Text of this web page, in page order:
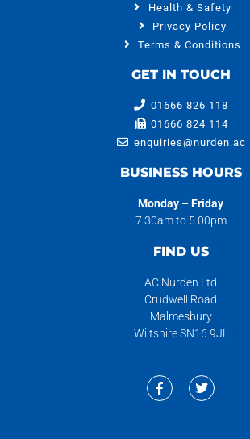
Health & Safety
Privacy Policy
Terms & Conditions
GET IN TOUCH
01666 826 118
01666 824 114
enquiries@nurden.ac
BUSINESS HOURS
Monday – Friday
7.30am to 5.00pm
FIND US
AC Nurden Ltd
Crudwell Road
Malmesbury
Wiltshire SN16 9JL